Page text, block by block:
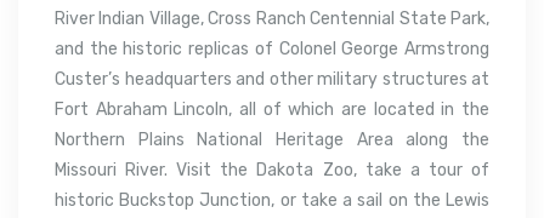
River Indian Village, Cross Ranch Centennial State Park,
and the historic replicas of Colonel George Armstrong
Custer’s headquarters and other military structures at
Fort Abraham Lincoln, all of which are located in the
Northern Plains National Heritage Area along the
Missouri River. Visit the Dakota Zoo, take a tour of
historic Buckstop Junction, or take a sail on the Lewis